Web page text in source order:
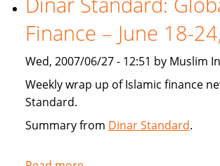
from
Infosys
Finance – June 18-
Wed, 2007/06/27 - 12:51 by Muslim
Weekly wrap up of Islamic finance
Standard.
Summary from Dinar Standard.